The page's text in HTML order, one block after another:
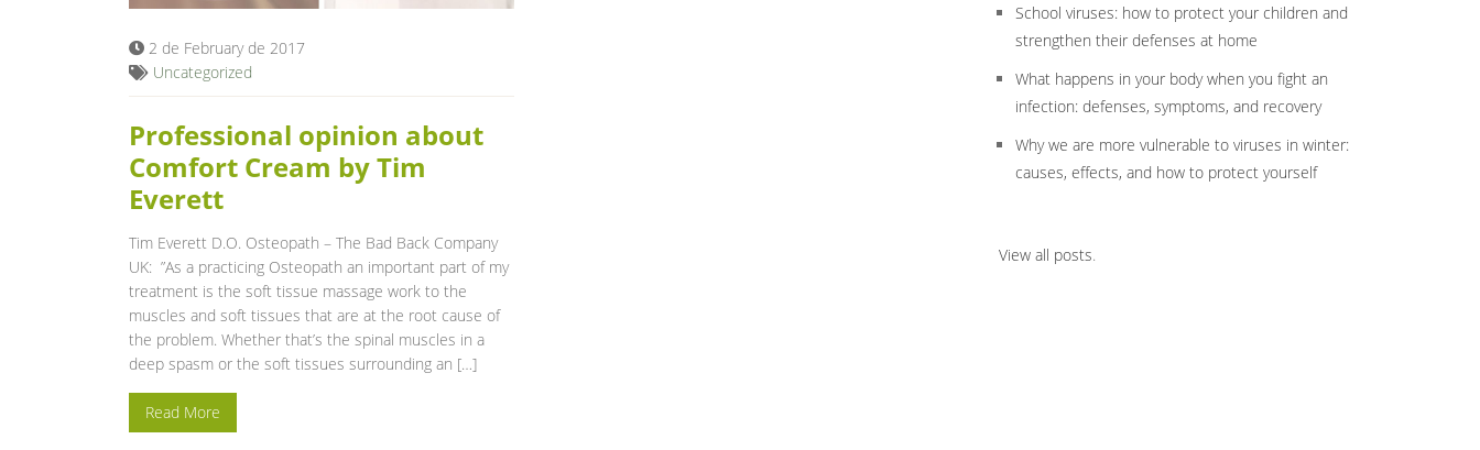
2 de February de 2017
Uncategorized
Professional opinion about
Comfort Cream by Tim
Everett
Tim Everett D.O. Osteopath – The Bad Back Company
UK: ”As a practicing Osteopath an important part of my
treatment is the soft tissue massage work to the
muscles and soft tissues that are at the root cause of
the problem. Whether that’s the spinal muscles in a
deep spasm or the soft tissues surrounding an […]
Read More
School viruses: how to protect your children and
strengthen their defenses at home
What happens in your body when you fight an
infection: defenses, symptoms, and recovery
Why we are more vulnerable to viruses in winter:
causes, effects, and how to protect yourself
View all posts.